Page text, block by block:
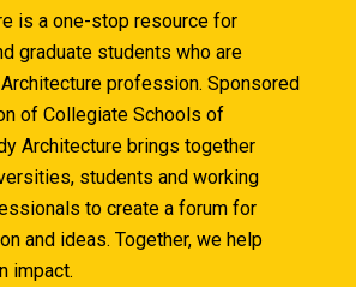
is a one-stop resource for
graduate students who are
profession. Sponsored
of Collegiate Schools of
Architecture brings together
students and working
to create a forum for
and ideas. Together, we help
impact.